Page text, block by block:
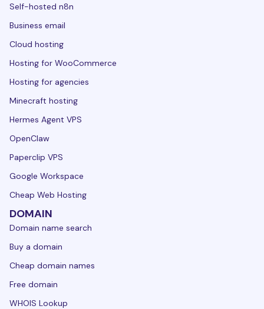
Self-hosted n8n
Business email
Cloud hosting
Hosting for WooCommerce
Hosting for agencies
Minecraft hosting
Hermes Agent VPS
OpenClaw
Paperclip VPS
Google Workspace
Cheap Web Hosting
DOMAIN
Domain name search
Buy a domain
Cheap domain names
Free domain
WHOIS Lookup